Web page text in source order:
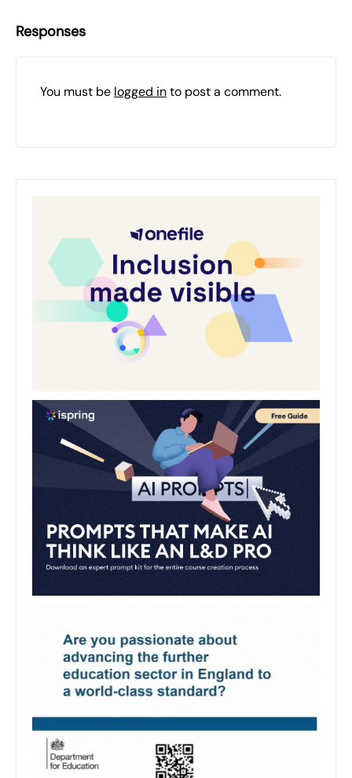
Responses
You must be logged into post a comment.